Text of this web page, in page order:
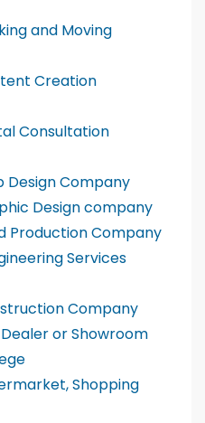
and Moving
Creation
Consultation
Company
Design company
Production Company
Services
Company
or Showroom
Shopping